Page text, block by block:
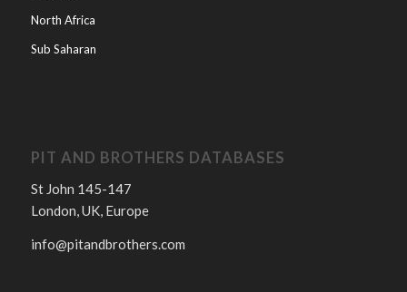
North Africa
Sub Saharan
PIT AND BROTHERS DATABASES
St John 145-147
London, UK, Europe
info@pitandbrothers.com